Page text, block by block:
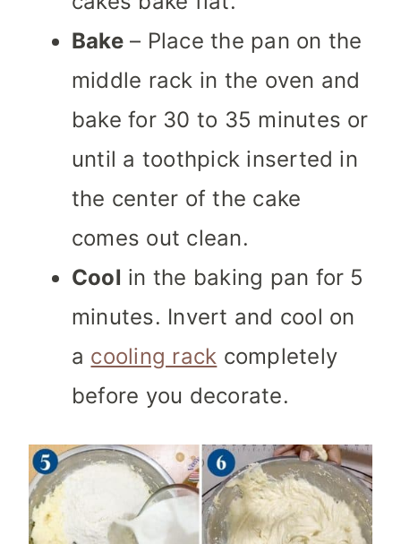
Bake– Place the pan on the
middle rack in the oven and
bake for 30 to 35 minutes or
until a toothpick inserted in
the center of the cake
comes out clean.
Cool in the baking pan for 5
minutes. Invert and cool on
a cooling rack completely
before you decorate.